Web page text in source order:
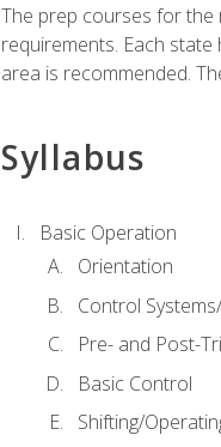
The prep courses for the
requirements. Each
area is recommended.
Syllabus
Basic Operation
Orientation
Control
Pre- and Post-
Basic Control
Shifting/